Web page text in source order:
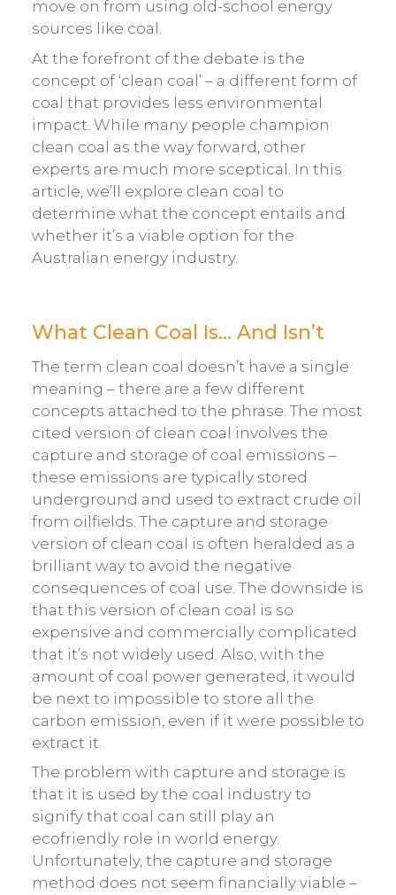
move on from using old-school energy
sources like coal.
At the forefront of the debate is the
concept of ‘clean coal’ – a different form of
coal that provides less environmental
impact. While many people champion
clean coal as the way forward, other
experts are much more sceptical. In this
article, we’ll explore clean coal to
determine what the concept entails and
whether it’s a viable option for the
Australian energy industry.
What Clean Coal Is… And Isn’t
The term clean coal doesn’t have a single
meaning – there are a few different
concepts attached to the phrase. The most
cited version of clean coal involves the
capture and storage of coal emissions –
these emissions are typically stored
underground and used to extract crude oil
from oilfields. The capture and storage
version of clean coal is often heralded as a
brilliant way to avoid the negative
consequences of coal use. The downside is
that this version of clean coal is so
expensive and commercially complicated
that it’s not widely used. Also, with the
amount of coal power generated, it would
be next to impossible to store all the
carbon emission, even if it were possible to
extract it.
The problem with capture and storage is
that it is used by the coal industry to
signify that coal can still play an
ecofriendly role in world energy.
Unfortunately, the capture and storage
method does not seem financially viable –